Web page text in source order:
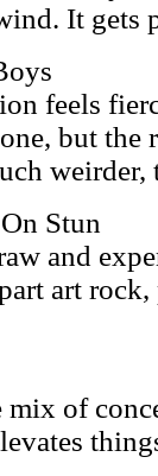
It gets
feels
but the
weirder,
Stun
and
art rock,
mix of